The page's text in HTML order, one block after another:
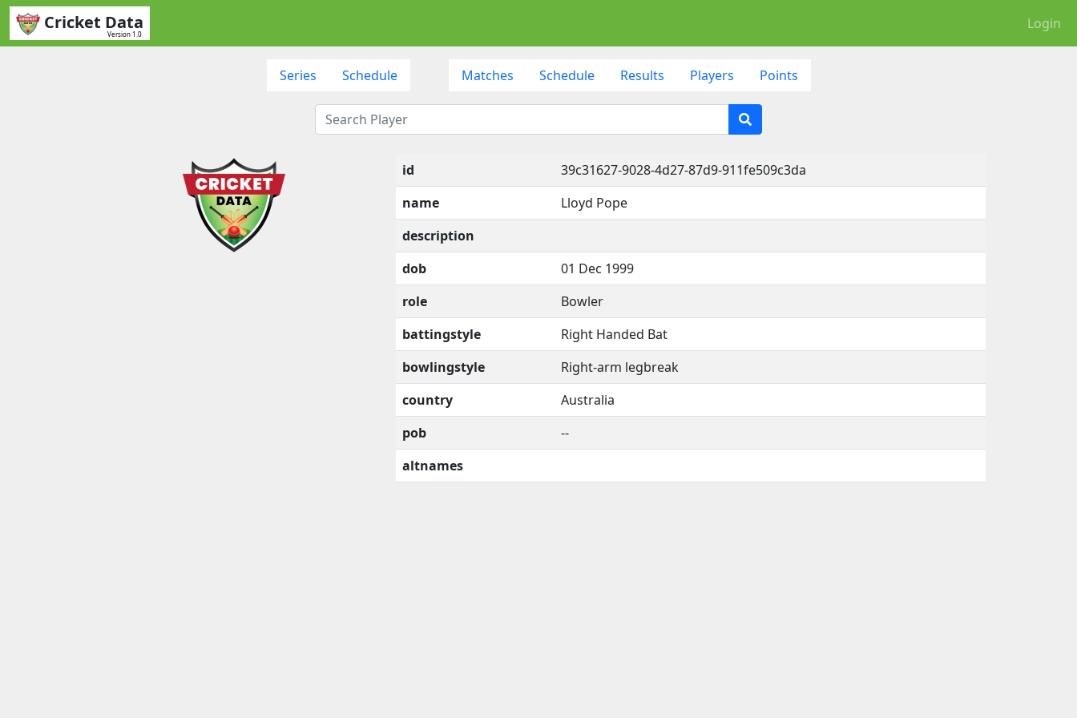
Cricket Data
Version 1.0
Login
Series Schedule Matches Schedule Results Players Points
id
39c31627-9028-4d27-87d9-911fe509c3da
name
Lloyd Pope
description
dob
01 Dec 1999
role
Bowler
battingstyle
Right Handed Bat
bowlingstyle
Right-arm legbreak
country
Australia
pob
--
altnames